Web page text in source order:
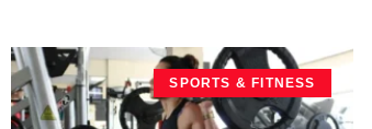
SPORTS & FITNESS